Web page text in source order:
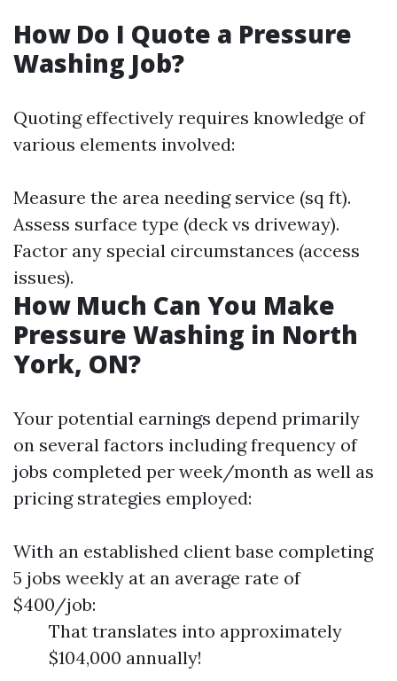
How Do I Quote a Pressure
Washing Job?
Quoting effectively requires knowledge of
various elements involved:
Measure the area needing service (sq ft).
Assess surface type (deck vs driveway).
Factor any special circumstances (access
issues).
How Much Can You Make
Pressure Washing in North
York, ON?
Your potential earnings depend primarily
on several factors including frequency of
jobs completed per week/month as well as
pricing strategies employed:
With an established client base completing
5 jobs weekly at an average rate of
$400/job:
That translates into approximately
$104,000 annually!